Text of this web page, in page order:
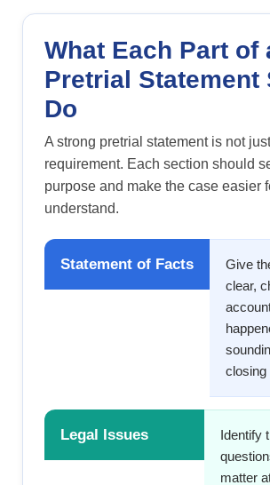
What Each Part of
Pretrial Statement
Do
A strong pretrial statement is not
requirement. Each section should
purpose and make the case easier
understand.
Statement of Facts
Give
clear,
closing
Legal Issues
Identify
matter